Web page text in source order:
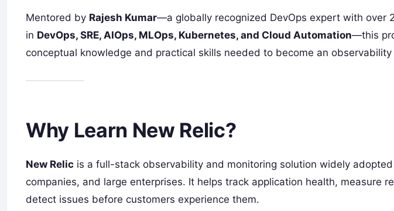
Mentored by Rajesh Kumar—a globally recognized DevOps expert with over
in DevOps, SRE, AIOps, MLOps, Kubernetes, and Cloud Automation—this
conceptual knowledge and practical skills needed to become an observability
Why Learn New Relic?
New Relic is a full-stack observability and monitoring solution widely
companies, and large enterprises. It helps track application health, measure
detect issues before customers experience them.